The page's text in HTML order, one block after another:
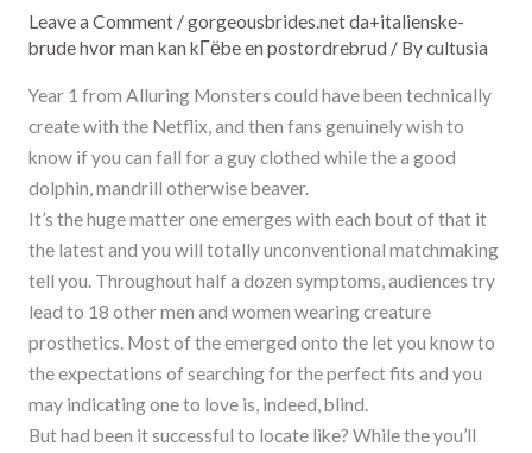
Leave a Comment /gorgeousbrides.net da+italienske-
brude hvor man kan kГёbe en postordrebrud / Bycultusia
Year 1 from Alluring Monsters could have been technically
create with the Netflix, and then fans genuinely wish to
know if you can fall for a guy clothed while the a good
dolphin, mandrill otherwise beaver.
It’s the huge matter one emerges with each bout of that it
the latest and you will totally unconventional matchmaking
tell you. Throughout half a dozen symptoms, audiences try
lead to 18 other men and women wearing creature
prosthetics. Most of the emerged onto the let you know to
the expectations of searching for the perfect fits and you
may indicating one to love is, indeed, blind.
But had been it successful to locate like? While the you’ll